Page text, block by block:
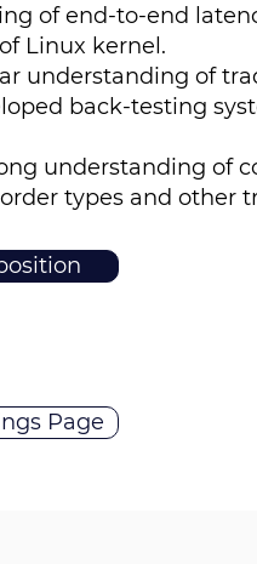
of end-to-end
Linux kernel.
understanding of
back-testing
understanding of
types and other
Page